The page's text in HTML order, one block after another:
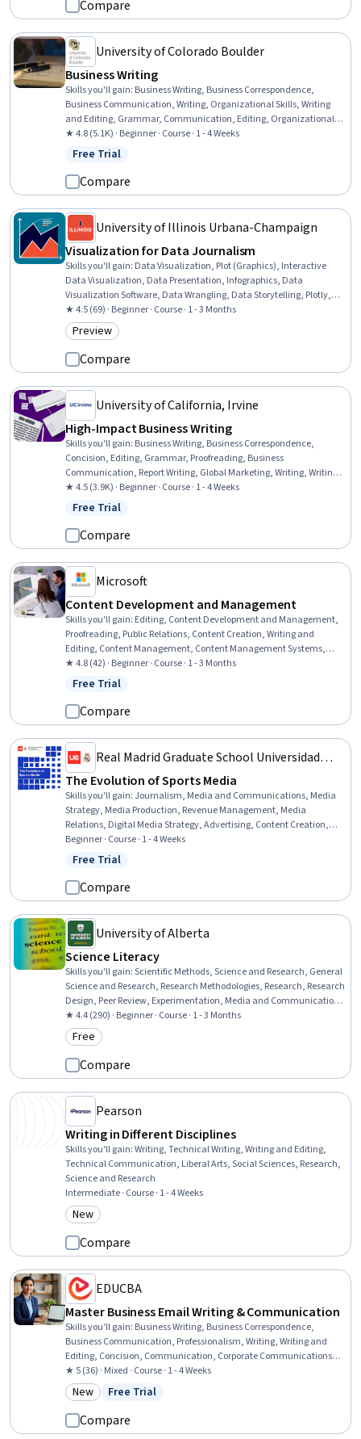
Communications
Compare
University of Colorado Boulder
Business Writing
Skills you'll gain: Business Writing, Business Correspondence,
Business Communication, Writing, Organizational Skills, Writing
and Editing, Grammar, Communication, Editing, Organizational
Strategy, Organizational Structure, Presentations, Graphic Design
★ 4.8 (5.1K) · Beginner · Course · 1 - 4 Weeks
Status: Free Trial
Free Trial
Compare
University of Illinois Urbana-Champaign
Visualization for Data Journalism
Skills you'll gain: Data Visualization, Plot (Graphics), Interactive
Data Visualization, Data Presentation, Infographics, Data
Visualization Software, Data Wrangling, Data Storytelling, Plotly,
Matplotlib, Journalism, Graphing, Graphic and Visual Design, Color
Theory, Visual Storytelling, Data Manipulation, Data
Transformation, Design Elements And Principles, Data Analysis,
Statistical Analysis
★ 4.5 (69) · Beginner · Course · 1 - 3 Months
Category: Preview
Preview
Compare
University of California, Irvine
High-Impact Business Writing
Skills you'll gain: Business Writing, Business Correspondence,
Concision, Editing, Grammar, Proofreading, Business
Communication, Report Writing, Global Marketing, Writing, Writing
and Editing, Target Audience, Communication, Press Releases,
Persuasive Communication, Presentations, Communication
★ 4.5 (3.9K) · Beginner · Course · 1 - 4 Weeks
Status: Free Trial
Free Trial
Compare
Microsoft
Content Development and Management
Skills you'll gain: Editing, Content Development and Management,
Proofreading, Public Relations, Content Creation, Writing and
Editing, Content Management, Content Management Systems,
Content Strategy, Content Scheduling, Writing
★ 4.8 (42) · Beginner · Course · 1 - 3 Months
Status: Free Trial
Free Trial
Compare
Real Madrid Graduate School Universidad
Europea
The Evolution of Sports Media
Skills you'll gain: Journalism, Media and Communications, Media
Strategy, Media Production, Revenue Management, Media
Relations, Digital Media Strategy, Advertising, Content Creation,
Social Media Marketing, Social Media, Storytelling, Brand
Management, Video Production, Public Relations, Intellectual
Management, Communication Strategies
Beginner · Course · 1 - 4 Weeks
Status: Free Trial
Free Trial
Compare
University of Alberta
Science Literacy
Skills you'll gain:Scientific Methods, Science and Research, General
Science and Research, Research Methodologies, Research, Research
Design, Peer Review, Experimentation, Media and Communications,
Correlation Analysis, Journalism, Statistical Analysis, Probability &
Statistics, Descriptive Statistics, Communication
★ 4.4 (290) · Beginner · Course · 1 - 3 Months
Category: Free
Free
Compare
Pearson
Writing in Different Disciplines
Skills you'll gain:Writing, Technical Writing, Writing and Editing,
Technical Communication, Liberal Arts, Social Sciences, Research,
Science and Research
Intermediate · Course · 1 - 4 Weeks
Category: New
New
Compare
EDUCBA
Master Business Email Writing & Communication
Skills you'll gain: Business Writing, Business Correspondence,
Business Communication, Professionalism, Writing, Writing and
Editing, Concision, Communication, Corporate Communications,
Tactfulness, Communication Strategies
★ 5 (36) · Mixed · Course · 1 - 4 Weeks
Category: New
New Status: Free Trial
Free Trial
Compare